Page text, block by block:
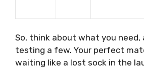
So, think about what you need,
testing a few. Your perfect
waiting like a lost sock in the